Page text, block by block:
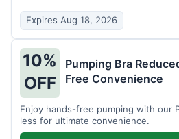
Expires Aug 18, 2026
10%
OFF
Pumping Bra
Free Convenience
Enjoy hands-free pumping with our
less for ultimate convenience.